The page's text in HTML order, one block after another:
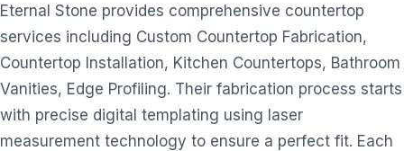
Eternal Stone provides comprehensive countertop
services including Custom Countertop Fabrication,
Countertop Installation, Kitchen Countertops, Bathroom
Vanities, Edge Profiling. Their fabrication process starts
with precise digital templating using laser
measurement technology to ensure a perfect fit. Each